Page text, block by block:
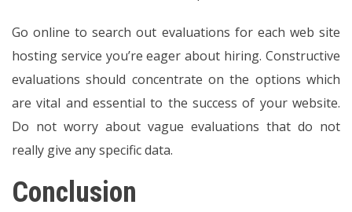
Go online to search out evaluations for each web site
hosting service you’re eager about hiring. Constructive
evaluations should concentrate on the options which
are vital and essential to the success of your website.
Do not worry about vague evaluations that do not
really give any specific data.
Conclusion